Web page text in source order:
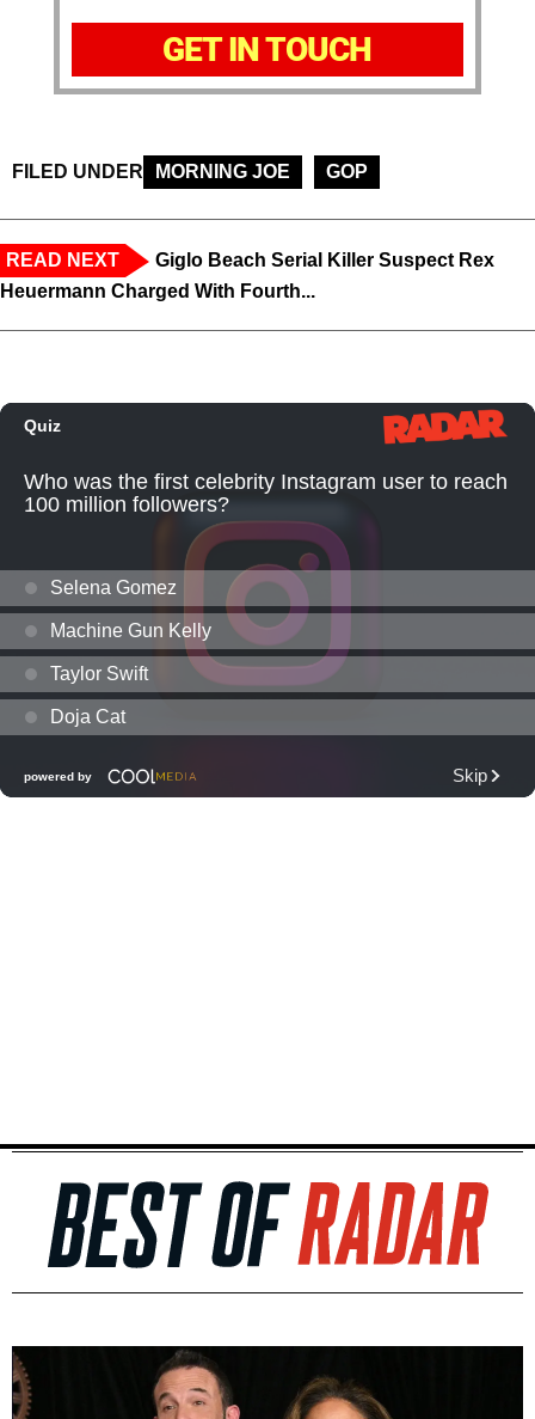
GET IN TOUCH
FILED UNDER MORNING JOE GOP
READ NEXT
Giglo Beach Serial Killer Suspect Rex
Heuermann Charged With Fourth...